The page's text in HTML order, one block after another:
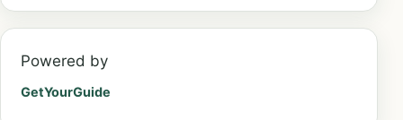
Powered by
GetYourGuide